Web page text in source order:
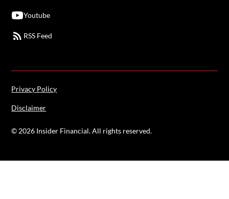
Youtube
RSS Feed
© 2026 Insider Financial. All rights reserved.
Privacy Policy
Disclaimer